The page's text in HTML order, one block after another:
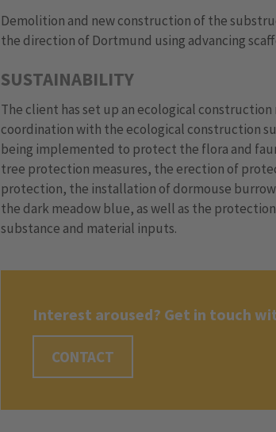
Demolition and new construction of the
the direction of Dortmund using advancing
SUSTAINABILITY
The client has set up an ecological
coordination with the ecological construction
being implemented to protect the flora and
tree protection measures, the erection of
protection, the installation of dormouse
the dark meadow blue, as well as the
substance and material inputs.
Interest aroused? Get in touch
CONTACT